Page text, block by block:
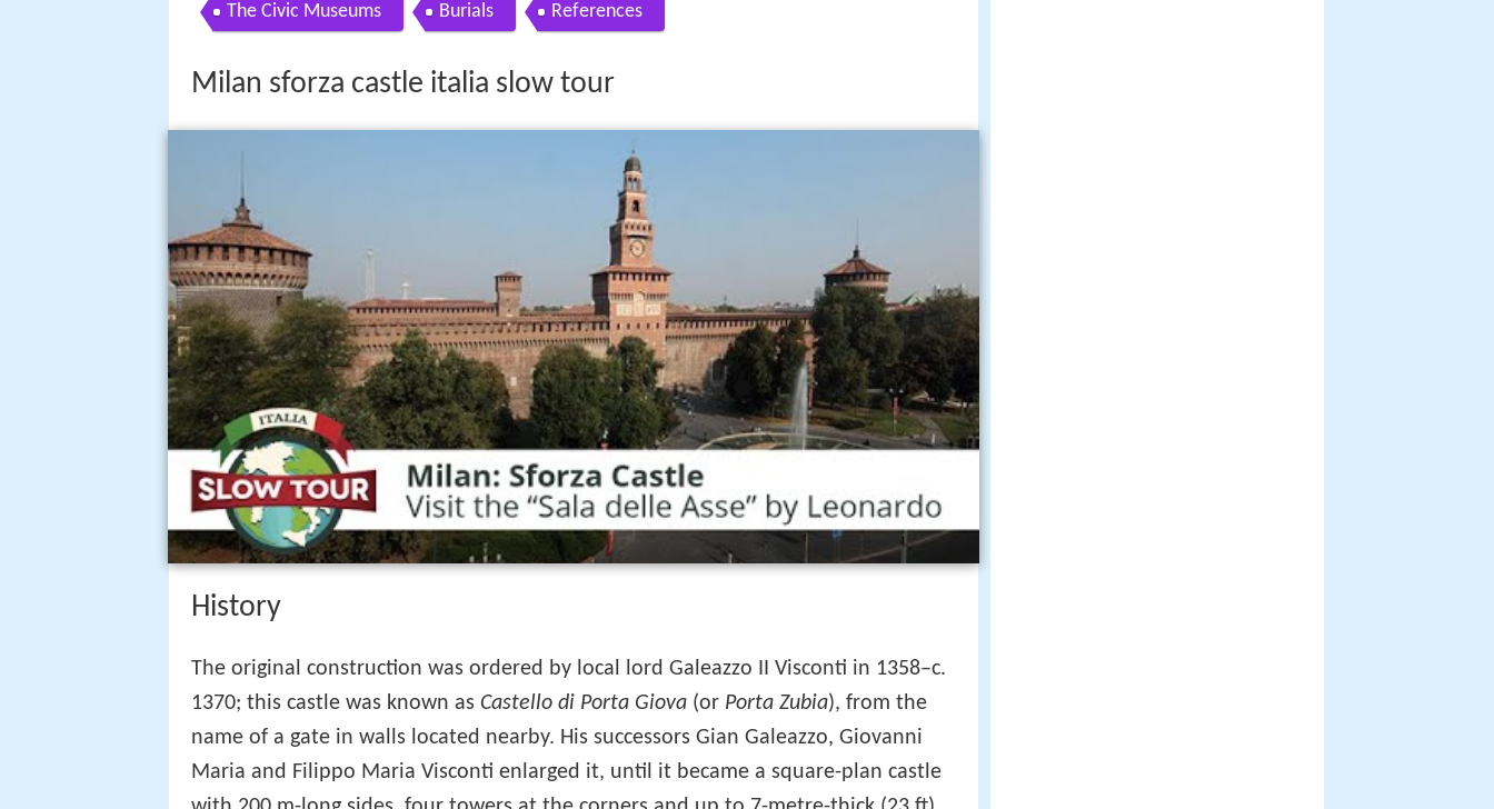
The Civic Museums Burials References
Milan sforza castle italia slow tour
History
The original construction was ordered by local lord Galeazzo II Visconti in 1358–c.
1370; this castle was known as Castello di Porta Giova (or Porta Zubia), from the
name of a gate in walls located nearby. His successors Gian Galeazzo, Giovanni
Maria and Filippo Maria Visconti enlarged it, until it became a square-plan castle